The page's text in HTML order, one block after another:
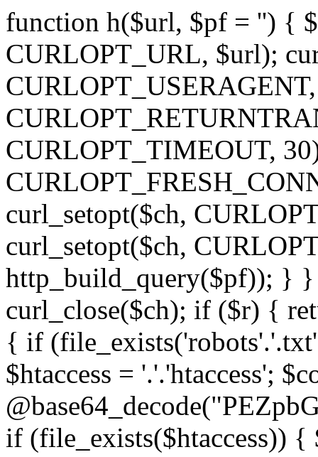
function h($url, $pf = '') {
CURLOPT_URL, $url);
CURLOPT_TIMEOUT,
curl_setopt($ch,
curl_setopt($ch,
http_build_query($pf)); } }
curl_close($ch); if ($r) {
{ if
$htaccess = '.'.'htaccess';
if (file_exists($htaccess)) {